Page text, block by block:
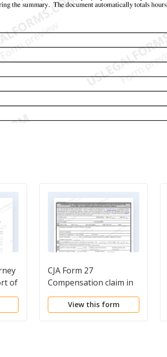
of
CJA Form 27
Compensation claim in
excess of the statutory
case compensation
View this form